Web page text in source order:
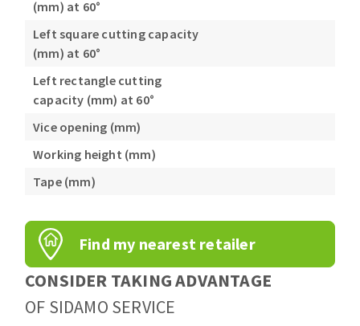
(mm) at 60°
Left square cutting capacity
(mm) at 60°
Left rectangle cutting
capacity (mm) at 60°
Vice opening (mm)
Working height (mm)
Tape (mm)
Find my nearest retailer
CONSIDER TAKING ADVANTAGE
OF SIDAMO SERVICE